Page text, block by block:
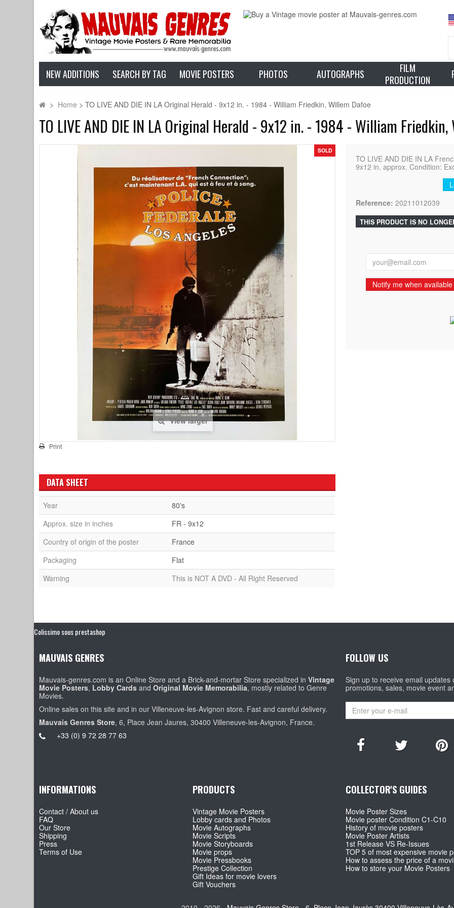
NEW ADDITIONS SEARCH BY TAG MOVIE POSTERS PHOTOS AUTOGRAPHS
FILM
PRODUCTION
> Home > TO LIVE AND DIE IN LA Original Herald - 9x12 in. - 1984 - William Friedkin, Willem Dafoe
TO LIVE AND DIE IN LA Original Herald - 9x12 in. - 1984 - William
View larger
SOLD
Print
TO LIVE AND DIE IN LA
9x12 in. approx. Condition:
Reference: 20211012039
THIS PRODUCT IS NO
Notify me when available
DATA SHEET
Year
80's
Approx. size in inches
FR - 9x12
Country of origin of the poster
France
Packaging
Flat
Warning
This is NOT A DVD - All Right Reserved
Colissimo sous prestashop
MAUVAIS GENRES
Mauvais-genres.com is an Online Store and a Brick-and-mortar Store specialized inVintage
Movie Posters, Lobby Cards andOriginal Movie Memorabilia, mostly related to Genre
Movies.
Online sales on this site and in our Villeneuve-les-Avignon store. Fast and careful delivery.
Mauvais Genres Store, 6, Place Jean Jaures, 30400 Villeneuve-les-Avignon, France.
+33 (0) 9 72 28 77 63
FOLLOW US
Sign up to receive email
promotions, sales, movie event
INFORMATIONS
Contact / About us
FAQ
Our Store
Shipping
Press
Terms of Use
PRODUCTS
Vintage Movie Posters
Lobby cards and Photos
Movie Autographs
Movie Scripts
Movie Storyboards
Movie props
Movie Pressbooks
Prestige Collection
Gift Ideas for movie lovers
Gift Vouchers
COLLECTOR'S GUIDES
Movie Poster Sizes
Movie poster Condition C1-C10
History of movie posters
Movie Poster Artists
1st Release VS Re-Issues
TOP 5 of most expensive movie
How to assess the price of a
How to store your Movie Posters